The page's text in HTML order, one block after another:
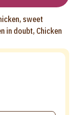
sweet
in doubt, Chicken